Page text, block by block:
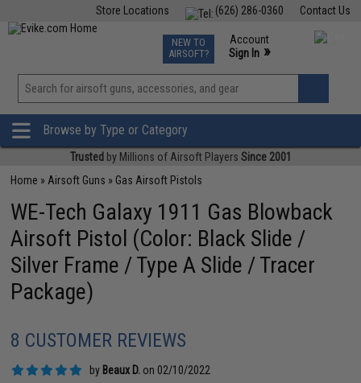
Contact Us
(626) 286-0360
Store Locations
TCG Events
Phone Support M-F 7am-5pm PST
NEW TO
AIRSOFT?
Account
Sign In »
View
»
Browse by Type or Category
Trusted by Millions of Airsoft Players Since 2001
Home » Airsoft Guns » Gas Airsoft Pistols
WE-Tech Galaxy 1911 Gas Blowback
Airsoft Pistol (Color: Black Slide /
Silver Frame / Type A Slide / Tracer
Package)
8 CUSTOMER REVIEWS
by Beaux D. on 02/10/2022